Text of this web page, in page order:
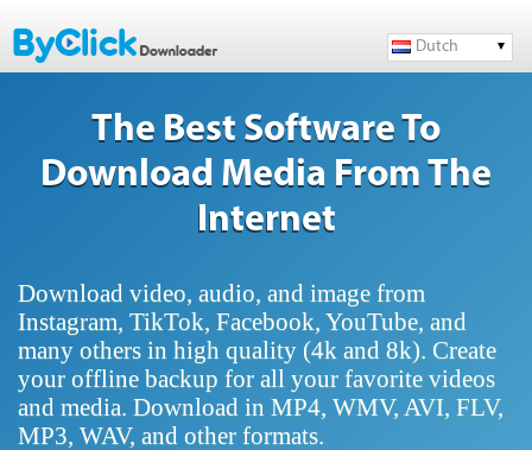
Dutch
The Best Software To
Download Media From The
Internet
Download video, audio, and image from
Instagram, TikTok, Facebook, YouTube, and
many others in high quality (4k and 8k). Create
your offline backup for all your favorite videos
and media. Download in MP4, WMV, AVI, FLV,
MP3, WAV, and other formats.